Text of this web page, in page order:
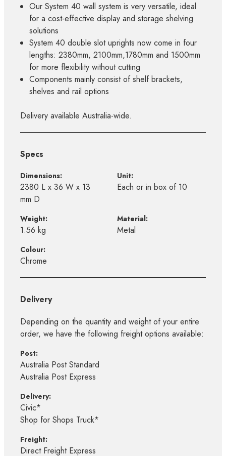
Our System 40 wall system is very versatile, ideal
for a cost-effective display and storage shelving
solutions
System 40 double slot uprights now come in four
lengths: 2380mm, 2100mm,1780mm and 1500mm
for more flexibility without cutting
Components mainly consist of shelf brackets,
shelves and rail options
Delivery available Australia-wide.
Specs
Dimensions:
2380 L x 36 W x 13
mm D
Unit:
Each or in box of 10
Weight:
1.56 kg
Material:
Metal
Colour:
Chrome
Delivery
Depending on the quantity and weight of your entire
order, we have the following freight options available:
Post:
Australia Post Standard
Australia Post Express
Delivery:
Civic*
Shop for Shops Truck*
Freight:
Direct Freight Express